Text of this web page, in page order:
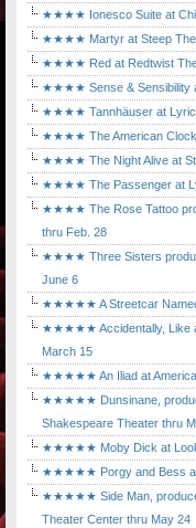
★★★★ Ionesco Suite at
★★★★ Martyr at Steep
★★★★ Red at Redtwist
★★★★ Sense & Sensibility
★★★★ Tannhäuser at Lyric
★★★★ The American Clock
★★★★ The Night Alive at
★★★★ The Passenger at
★★★★ The Rose Tattoo
thru Feb. 28
★★★★ Three Sisters
June 6
★★★★★ A Streetcar Named
★★★★★ Accidentally, Like a
March 15
★★★★★ An Iliad at
★★★★★ Dunsinane,
Shakespeare Theater thru
★★★★★ Moby Dick at
★★★★★ Porgy and Bess at
★★★★★ Side Man,
Theater Center thru May 24